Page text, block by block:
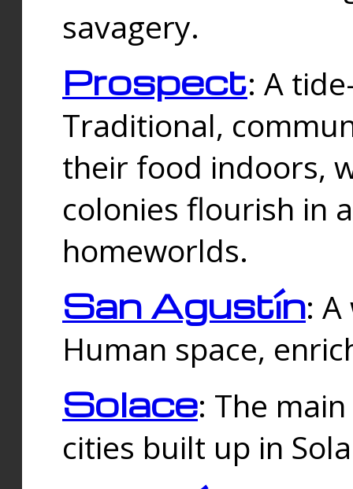
savagery.
Prospect: A
Traditional,
their food indoors,
colonies flourish in
homeworlds.
San Agustín:
Human space,
Solace: The
cities built up in